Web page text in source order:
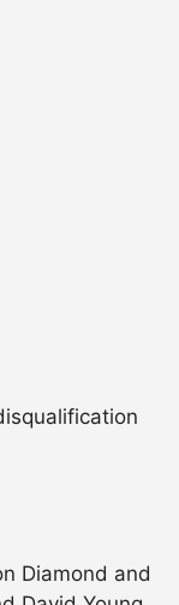
Diamond and